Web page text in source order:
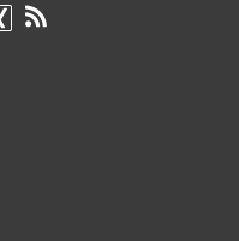
Instagram
on Facebook
on TikTok
University on BlueSky
University on
University on
TU Dortmund University